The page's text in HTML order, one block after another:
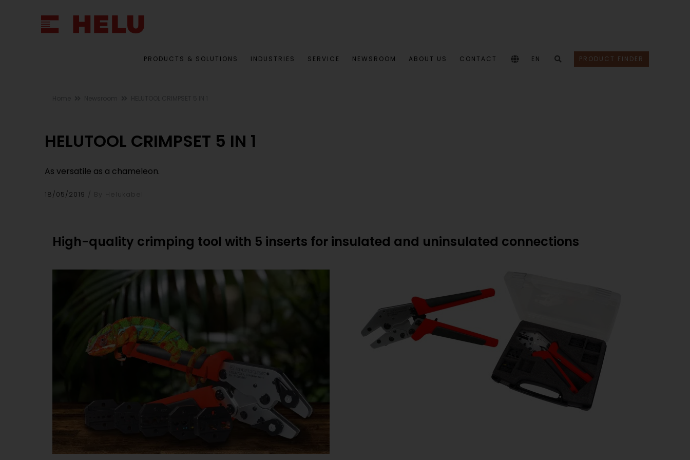
PRODUCTS & SOLUTIONS INDUSTRIES SERVICE NEWSROOM ABOUT US CONTACT EN PRODUCT FINDER
HELUTOOL CRIMPSET 5 IN 1
As versatile as a chameleon.
18/05/2019 By Helukabel
High-quality crimping tool with 5 inserts for insulated and uninsulated connections